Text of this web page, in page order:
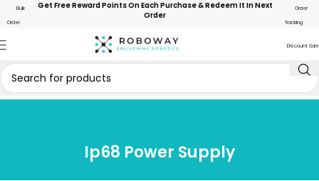
Bulk
Order
Get Free Reward Points On Each Purchase & Redeem It In Next
Order
Order
Tracking
Discount Sale
Ip68 Power Supply